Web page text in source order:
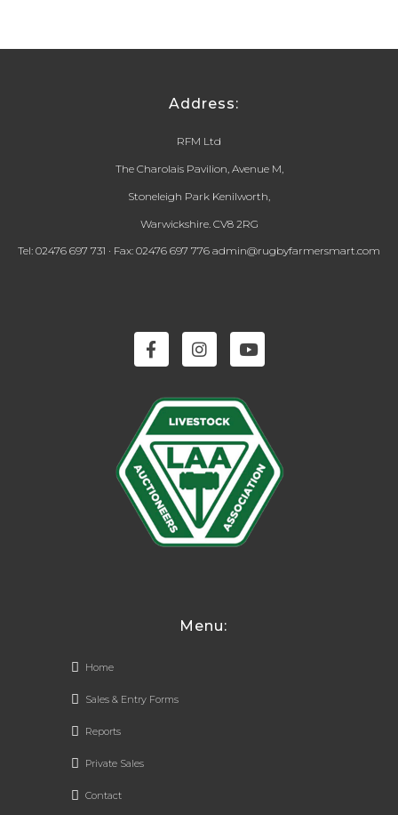
Address:
RFM Ltd
The Charolais Pavilion, Avenue M,
Stoneleigh Park Kenilworth,
Warwickshire. CV8 2RG
Tel: 02476 697 731 · Fax: 02476 697 776 admin@rugbyfarmersmart.com
Menu:
Home
Sales & Entry Forms
Reports
Private Sales
Contact